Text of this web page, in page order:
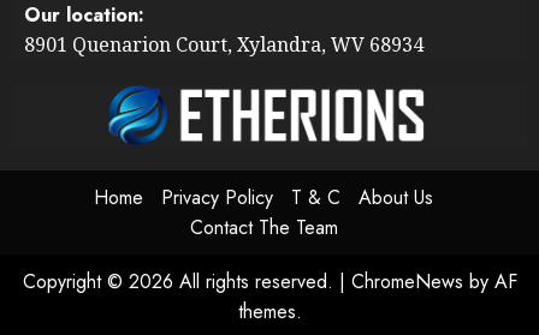
Our location:
8901 Quenarion Court, Xylandra, WV 68934
Home Privacy Policy T & C
About Us
Contact The Team
Copyright © 2026 All rights reserved. | ChromeNews by AF
themes.